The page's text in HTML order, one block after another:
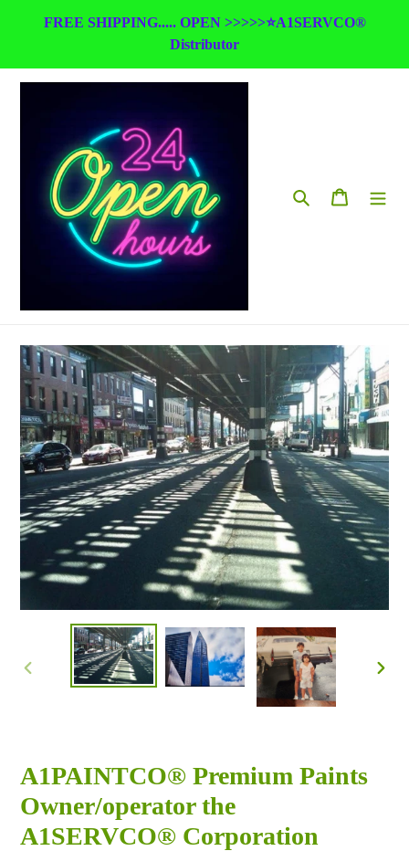
FREE SHIPPING..... OPEN >>>>>⭐A1SERVCO®
Distributor
Search Cart
PREVIOUS
A1PAINTCO® Premium Paints
Owner/operator the
A1SERVCO® Corporation